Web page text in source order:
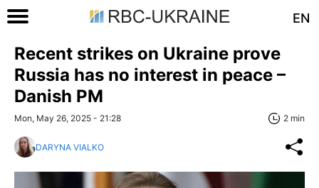
EN
Recent strikes on Ukraine prove
Russia has no interest in peace –
Danish PM
Mon, May 26, 2025 - 21:28 2 min
DARYNA VIALKO